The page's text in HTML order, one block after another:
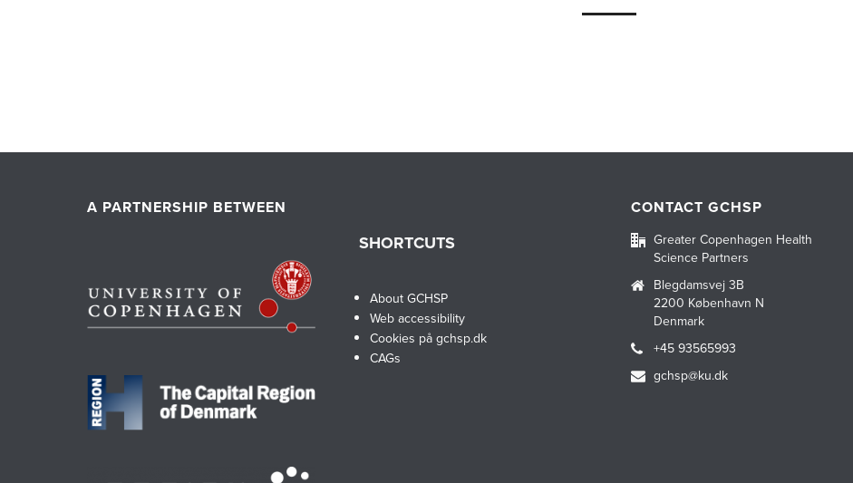
A PARTNERSHIP BETWEEN
SHORTCUTS
About GCHSP
Web accessibility
Cookies på gchsp.dk
CAGs
CONTACT GCHSP
Greater Copenhagen Health
Science Partners
Blegdamsvej 3B
2200 København N
Denmark
+45 93565993
gchsp@ku.dk